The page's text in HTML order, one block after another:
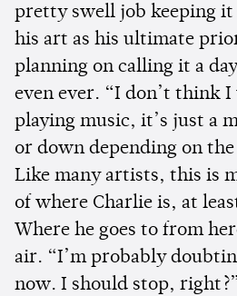
pretty swell job keeping
his art as his ultimate
planning on calling it a
even ever. “I don’t think
playing music, it’s just a
or down depending on
Like many artists, this is
of where Charlie is, at
Where he goes to from
air. “I’m probably
now. I should stop,